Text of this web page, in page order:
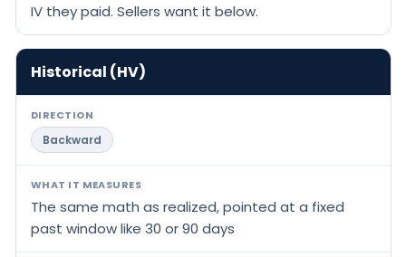
IV they paid. Sellers want it below.
Historical (HV)
DIRECTION
Backward
WHAT IT MEASURES
The same math as realized, pointed at a fixed
past window like 30 or 90 days